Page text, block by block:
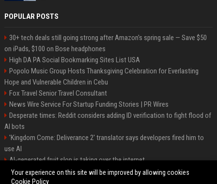
POPULAR POSTS
30+ tech deals still going strong after Amazon's spring sale — Save $50
on iPads, $100 on Bose headphones
High DA PA Social Bookmarking Sites List USA
Popolo Music Group Hosts Thanksgiving Celebration for Everlasting
Hope and Vulnerable Children in Cebu
Fox Travel Senior Travel Consultant
News Wire Service For Startup Funding Stories | PR Wires
Desperate times: Reddit considers adding ID verification to fight flood of
AI bots
'Kingdom Come: Deliverance 2' translator says developers fired him to
use AI
AI-generated fruit slop is taking over the internet
AI facial recognition led to a grandma being wrongly jailed
Your experience on this site will be improved by allowing cookies
Cookie Policy